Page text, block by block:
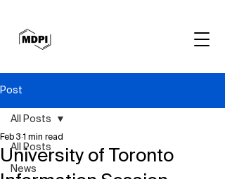
Post
All Posts
News
All Posts
University of Toronto
Feb 3 1 min read